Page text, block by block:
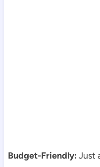
Budget-Friendly: Just